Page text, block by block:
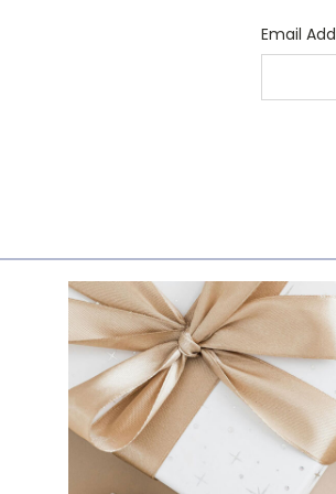
Email